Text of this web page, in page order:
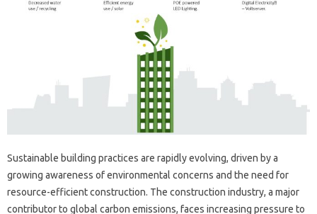
Sustainable building practices are rapidly evolving, driven by a
growing awareness of environmental concerns and the need for
resource-efficient construction. The construction industry, a major
contributor to global carbon emissions, faces increasing pressure to